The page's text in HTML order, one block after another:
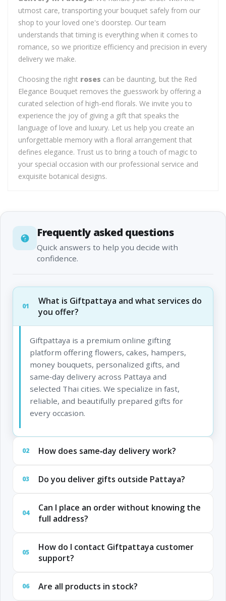
utmost care, transporting your bouquet safely from our
shop to your loved one's doorstep. Our team
understands that timing is everything when it comes to
romance, so we prioritize efficiency and precision in every
delivery we make.
Choosing the right roses can be daunting, but the Red
Elegance Bouquet removes the guesswork by offering a
curated selection of high-end florals. We invite you to
experience the joy of giving a gift that speaks the
language of love and luxury. Let us help you create an
unforgettable memory with a floral arrangement that
defines elegance. Trust us to bring a touch of magic to
your special occasion with our professional service and
exquisite botanical designs.
Frequently asked questions
Quick answers to help you decide with
confidence.
01
What is Giftpattaya and what services do
you offer?
Giftpattaya is a premium online gifting
platform offering flowers, cakes, hampers,
money bouquets, personalized gifts, and
same‑day delivery across Pattaya and
selected Thai cities. We specialize in fast,
reliable, and beautifully prepared gifts for
every occasion.
02 How does same‑day delivery work?
03 Do you deliver gifts outside Pattaya?
04
Can I place an order without knowing the
full address?
05
How do I contact Giftpattaya customer
support?
06 Are all products in stock?